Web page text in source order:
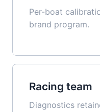
Per-boat
brand program.
Racing team
Diagnostics